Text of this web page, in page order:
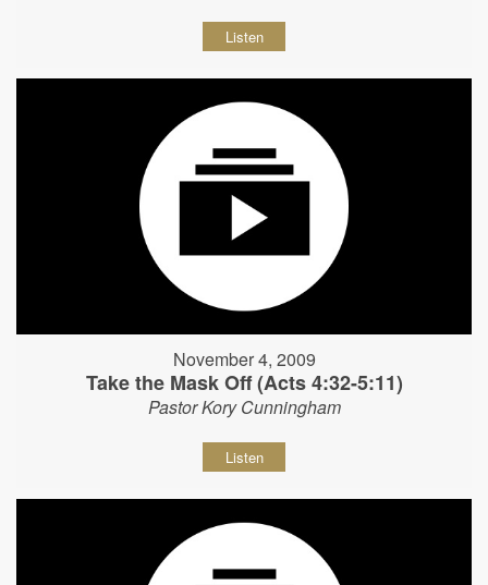
Listen
November 4, 2009
Take the Mask Off (Acts 4:32-5:11)
Pastor Kory Cunningham
Listen